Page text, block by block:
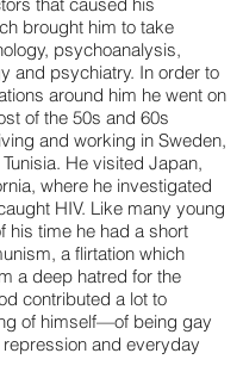
brought him to take
psychoanalysis,
and psychiatry. In order to
around him he went on
of the 50s and 60s
and working in Sweden,
He visited Japan,
where he investigated
HIV. Like many young
his time he had a short
a flirtation which
a deep hatred for the
contributed a lot to
of himself—of being gay
and everyday